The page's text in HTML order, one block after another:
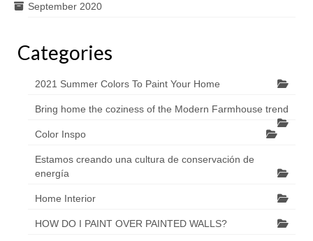
September 2020
Categories
2021 Summer Colors To Paint Your Home
Bring home the coziness of the Modern Farmhouse trend
Color Inspo
Estamos creando una cultura de conservación de
energía
Home Interior
HOW DO I PAINT OVER PAINTED WALLS?